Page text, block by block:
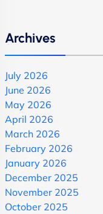
Archives
July 2026
June 2026
May 2026
April 2026
March 2026
February 2026
January 2026
December 2025
November 2025
October 2025